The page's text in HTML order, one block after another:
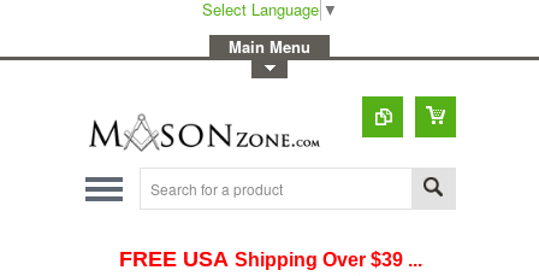
Select Language ▼
Main Menu